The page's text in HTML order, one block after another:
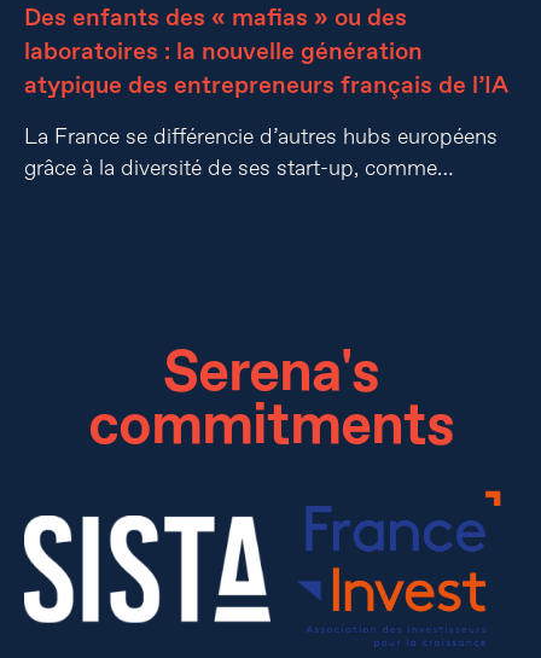
Des enfants des « mafias » ou des
laboratoires : la nouvelle génération
atypique des entrepreneurs français de l’IA
La France se différencie d’autres hubs européens
grâce à la diversité de ses start-up, comme…
Serena's
commitments